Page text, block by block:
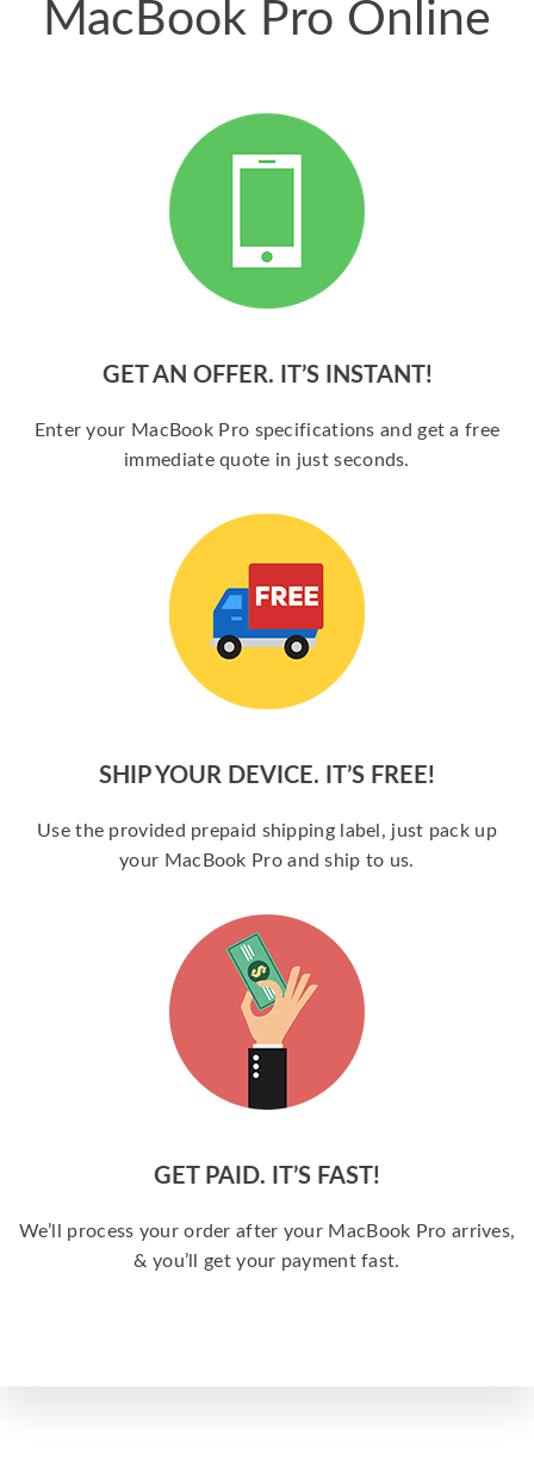
MacBook Pro Online
GET AN OFFER. IT’S INSTANT!
Enter your MacBook Pro specifications and get a free
immediate quote in just seconds.
SHIP YOUR DEVICE. IT’S FREE!
Use the provided prepaid shipping label, just pack up
your MacBook Pro and ship to us.
GET PAID. IT’S FAST!
We’ll process your order after your MacBook Pro arrives,
& you’ll get your payment fast.